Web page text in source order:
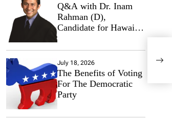
Q&A with Dr. Inam
Rahman (D),
Candidate for Hawaii
State Senate
July 18, 2026
The Benefits of Voting
For The Democratic
Party